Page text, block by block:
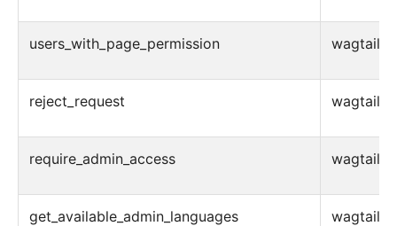
users_with_page_permission
reject_request
require_admin_access
get_available_admin_languages